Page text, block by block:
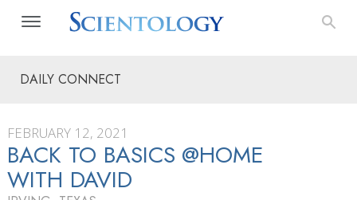
DAILY CONNECT
FEBRUARY 12, 2021
BACK TO BASICS @HOME
WITH DAVID